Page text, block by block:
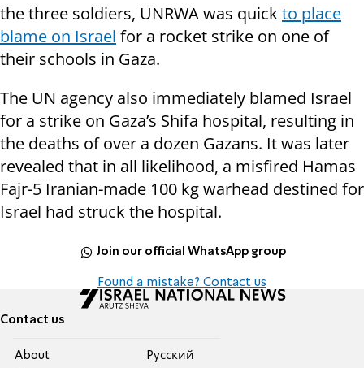
the three soldiers, UNRWA was quick to place
blame on Israel for a rocket strike on one of
their schools in Gaza.
The UN agency also immediately blamed Israel
for a strike on Gaza’s Shifa hospital, resulting in
the deaths of over a dozen Gazans. It was later
revealed that in all likelihood, a misfired Hamas
Fajr-5 Iranian-made 100 kg warhead destined for
Israel had struck the hospital.
Join our official WhatsApp group
Found a mistake? Contact us
Contact us
About
Pусский